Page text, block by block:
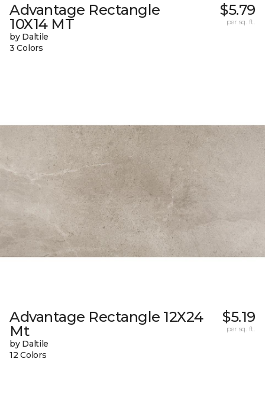
Advantage Rectangle
10X14 MT
by Daltile
3 Colors
$5.79
per sq. ft.
Advantage Rectangle 12X24
Mt
by Daltile
12 Colors
$5.19
per sq. ft.